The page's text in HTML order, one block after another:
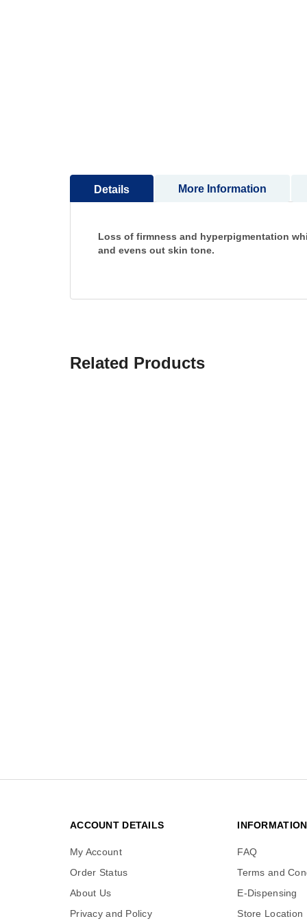
Details
Loss of firmness and hyperpigmentation
and evens out skin tone.
More Information
Related Products
ACCOUNT DETAILS
My Account
Order Status
About Us
Privacy and Policy
INFORMATION
FAQ
Terms and
E-Dispensing
Store Location